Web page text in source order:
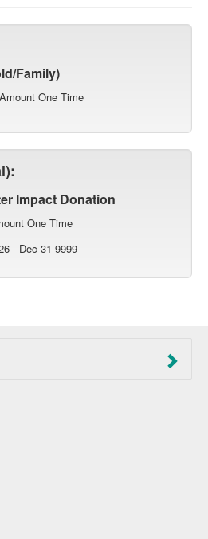
Family)
Amount One Time
Impact Donation
One Time
- Dec 31 9999